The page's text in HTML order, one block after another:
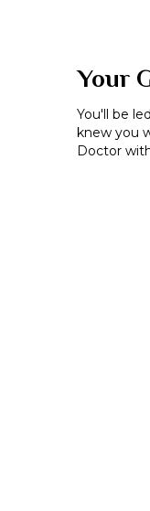
Your
You'll be
knew you
Doctor